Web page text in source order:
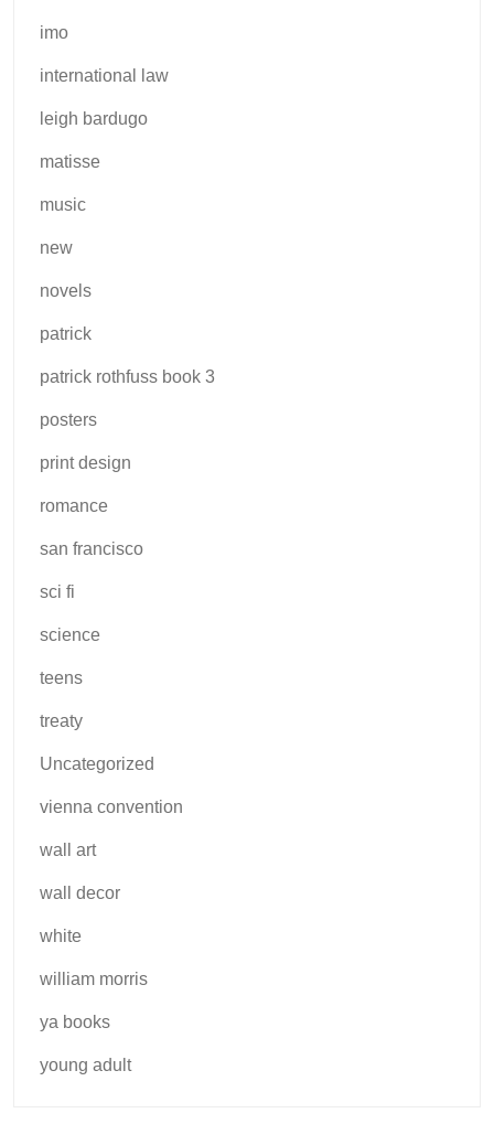
imo
international law
leigh bardugo
matisse
music
new
novels
patrick
patrick rothfuss book 3
posters
print design
romance
san francisco
sci fi
science
teens
treaty
Uncategorized
vienna convention
wall art
wall decor
white
william morris
ya books
young adult